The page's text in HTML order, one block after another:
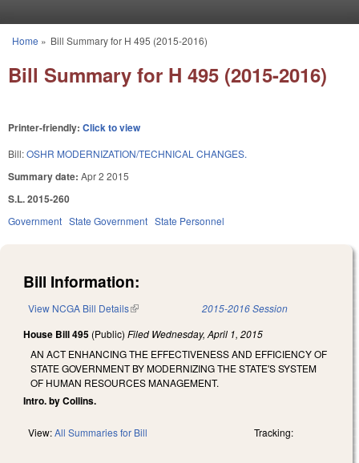
You are here
Home » Bill Summary for H 495 (2015-2016)
Bill Summary for H 495 (2015-2016)
Printer-friendly: Click to view
Bill:OSHR MODERNIZATION/TECHNICAL CHANGES.
Summary date: Apr 2 2015
S.L. 2015-260
Government State Government State Personnel
Bill Information:
View NCGA Bill Details(link is external) 2015-2016 Session
House Bill 495 (Public) Filed Wednesday, April 1, 2015
AN ACT ENHANCING THE EFFECTIVENESS AND EFFICIENCY OF
STATE GOVERNMENT BY MODERNIZING THE STATE'S SYSTEM
OF HUMAN RESOURCES MANAGEMENT.
Intro. by Collins.
View:All Summaries for Bill Tracking: